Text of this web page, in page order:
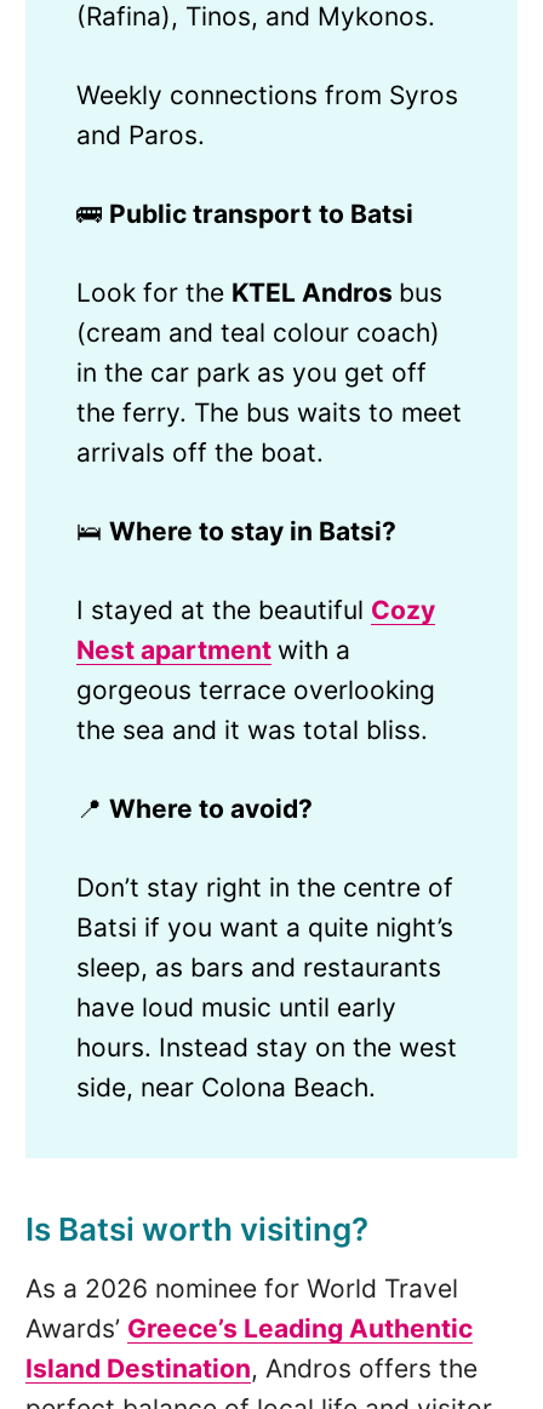
(Rafina), Tinos, and Mykonos.
Weekly connections from Syros
and Paros.
🚌 Public transport to Batsi
Look for the KTEL Andros bus
(cream and teal colour coach)
in the car park as you get off
the ferry. The bus waits to meet
arrivals off the boat.
🛌 Where to stay in Batsi?
I stayed at the beautiful Cozy
Nest apartment with a
gorgeous terrace overlooking
the sea and it was total bliss.
📍 Where to avoid?
Don’t stay right in the centre of
Batsi if you want a quite night’s
sleep, as bars and restaurants
have loud music until early
hours. Instead stay on the west
side, near Colona Beach.
Is Batsi worth visiting?
As a 2026 nominee for World Travel
Awards’ Greece’s Leading Authentic
Island Destination, Andros offers the